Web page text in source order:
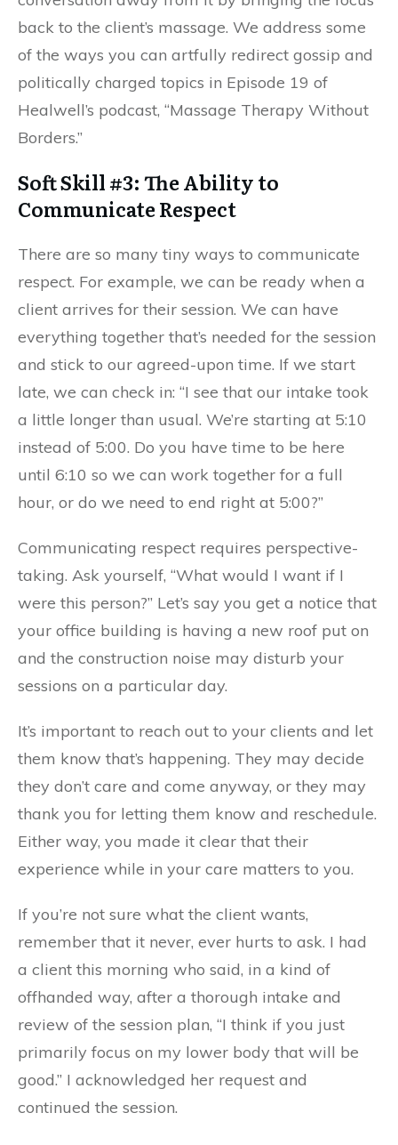
back to the client’s massage. We address some
of the ways you can artfully redirect gossip and
politically charged topics in Episode 19 of
Healwell’s podcast, “Massage Therapy Without
Borders.”
Soft Skill #3: The Ability to
Communicate Respect
There are so many tiny ways to communicate
respect. For example, we can be ready when a
client arrives for their session. We can have
everything together that’s needed for the session
and stick to our agreed-upon time. If we start
late, we can check in: “I see that our intake took
a little longer than usual. We’re starting at 5:10
instead of 5:00. Do you have time to be here
until 6:10 so we can work together for a full
hour, or do we need to end right at 5:00?”
Communicating respect requires perspective-
taking. Ask yourself, “What would I want if I
were this person?” Let’s say you get a notice that
your office building is having a new roof put on
and the construction noise may disturb your
sessions on a particular day.
It’s important to reach out to your clients and let
them know that’s happening. They may decide
they don’t care and come anyway, or they may
thank you for letting them know and reschedule.
Either way, you made it clear that their
experience while in your care matters to you.
If you’re not sure what the client wants,
remember that it never, ever hurts to ask. I had
a client this morning who said, in a kind of
offhanded way, after a thorough intake and
review of the session plan, “I think if you just
primarily focus on my lower body that will be
good.” I acknowledged her request and
continued the session.